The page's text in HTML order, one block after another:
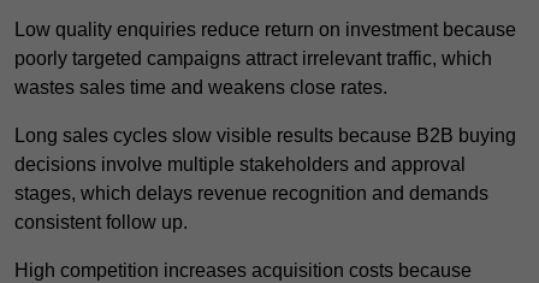
Low quality enquiries reduce return on investment because
poorly targeted campaigns attract irrelevant traffic, which
wastes sales time and weakens close rates.
Long sales cycles slow visible results because B2B buying
decisions involve multiple stakeholders and approval
stages, which delays revenue recognition and demands
consistent follow up.
High competition increases acquisition costs because